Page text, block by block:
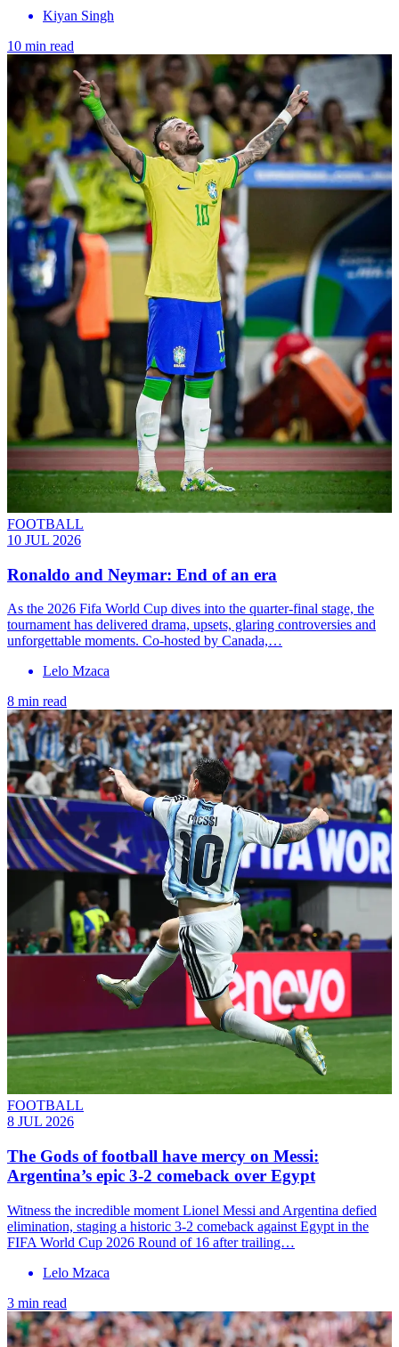
Kiyan Singh
10 min read
FOOTBALL
10 JUL 2026
Ronaldo and Neymar: End of an era
As the 2026 Fifa World Cup dives into the quarter-final stage, the
tournament has delivered drama, upsets, glaring controversies and
unforgettable moments. Co-hosted by Canada,…
Lelo Mzaca
8 min read
FOOTBALL
8 JUL 2026
The Gods of football have mercy on Messi:
Argentina’s epic 3-2 comeback over Egypt
Witness the incredible moment Lionel Messi and Argentina defied
elimination, staging a historic 3-2 comeback against Egypt in the
FIFA World Cup 2026 Round of 16 after trailing…
Lelo Mzaca
3 min read